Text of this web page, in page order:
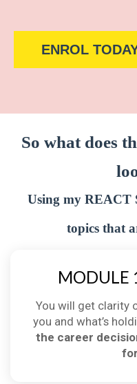
ENROL
So what does
Using my REACT
topics that
MODULE
You will get clarity
you and what’s
the career